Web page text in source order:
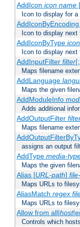
AddIcon icon name[
Icon to display for
AddIconByEncoding
Icon to display
AddIconByType icon
Icon to display
AddInputFilter filter[;
Maps filename
AddLanguage
Maps the given
AddModuleInfo
Adds additional
AddOutputFilter
Maps filename
assigns an output
AddType media-
Maps the given
Alias [URL-path]
Maps URLs to
AliasMatch regex
Maps URLs to
Allow from all|host
Controls which